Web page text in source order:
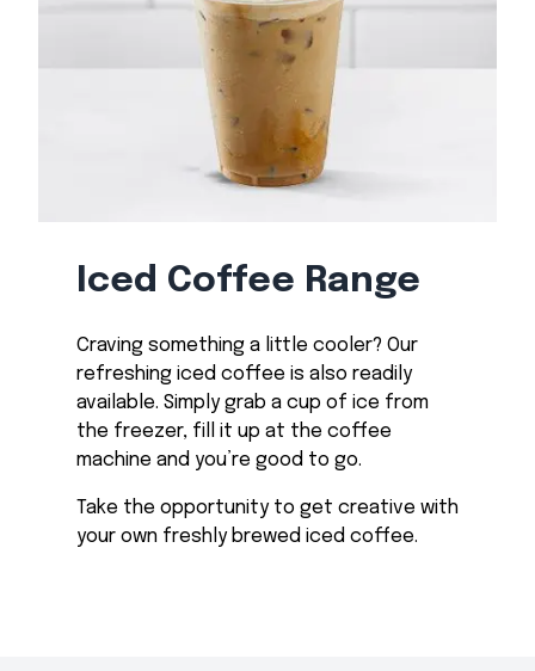
Iced Coffee Range
Craving something a little cooler? Our
refreshing iced coffee is also readily
available. Simply grab a cup of ice from
the freezer, fill it up at the coffee
machine and you’re good to go.
Take the opportunity to get creative with
your own freshly brewed iced coffee.